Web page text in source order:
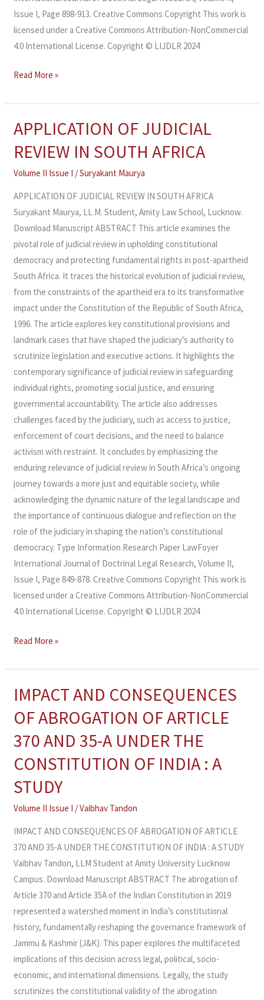
Issue I, Page 898-913. Creative Commons Copyright This work is
licensed under a Creative Commons Attribution-NonCommercial
4.0 International License. Copyright © LIJDLR 2024
Read More »
APPLICATION OF JUDICIAL
REVIEW IN SOUTH AFRICA
Volume II Issue I /Suryakant Maurya
APPLICATION OF JUDICIAL REVIEW IN SOUTH AFRICA
Suryakant Maurya, LL.M. Student, Amity Law School, Lucknow.
Download Manuscript ABSTRACT This article examines the
pivotal role of judicial review in upholding constitutional
democracy and protecting fundamental rights in post-apartheid
South Africa. It traces the historical evolution of judicial review,
from the constraints of the apartheid era to its transformative
impact under the Constitution of the Republic of South Africa,
1996. The article explores key constitutional provisions and
landmark cases that have shaped the judiciary’s authority to
scrutinize legislation and executive actions. It highlights the
contemporary significance of judicial review in safeguarding
individual rights, promoting social justice, and ensuring
governmental accountability. The article also addresses
challenges faced by the judiciary, such as access to justice,
enforcement of court decisions, and the need to balance
activism with restraint. It concludes by emphasizing the
enduring relevance of judicial review in South Africa’s ongoing
journey towards a more just and equitable society, while
acknowledging the dynamic nature of the legal landscape and
the importance of continuous dialogue and reflection on the
role of the judiciary in shaping the nation’s constitutional
democracy. Type Information Research Paper LawFoyer
International Journal of Doctrinal Legal Research, Volume II,
Issue I, Page 849-878. Creative Commons Copyright This work is
licensed under a Creative Commons Attribution-NonCommercial
4.0 International License. Copyright © LIJDLR 2024
APPLICATION
JUDICIAL
REVIEW
AFRICA
Read More »
IMPACT AND CONSEQUENCES
OF ABROGATION OF ARTICLE
370 AND 35-A UNDER THE
CONSTITUTION OF INDIA : A
STUDY
Volume II Issue I /Vaibhav Tandon
IMPACT AND CONSEQUENCES OF ABROGATION OF ARTICLE
370 AND 35-A UNDER THE CONSTITUTION OF INDIA : A STUDY
Vaibhav Tandon, LLM Student at Amity University Lucknow
Campus. Download Manuscript ABSTRACT The abrogation of
Article 370 and Article 35A of the Indian Constitution in 2019
represented a watershed moment in India’s constitutional
history, fundamentally reshaping the governance framework of
Jammu & Kashmir (J&K). This paper explores the multifaceted
implications of this decision across legal, political, socio-
economic, and international dimensions. Legally, the study
scrutinizes the constitutional validity of the abrogation
IMPACT
CONSEQUENCES
OF
OF
ARTICLE
370
35-
A
UNDER
THE
CONSTITUTION
OF
INDIA
:
A
STUDY